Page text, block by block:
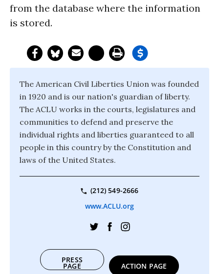
from the database where the information
is stored.
The American Civil Liberties Union was founded
in 1920 and is our nation's guardian of liberty.
The ACLU works in the courts, legislatures and
communities to defend and preserve the
individual rights and liberties guaranteed to all
people in this country by the Constitution and
laws of the United States.
(212) 549-2666
www.ACLU.org
PRESS
PAGE ACTION PAGE